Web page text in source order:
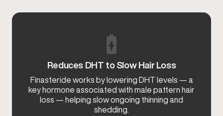
Reduces DHT to Slow Hair Loss
Finasteride works by lowering DHT levels — a
key hormone associated with male pattern hair
loss — helping slow ongoing thinning and
shedding.